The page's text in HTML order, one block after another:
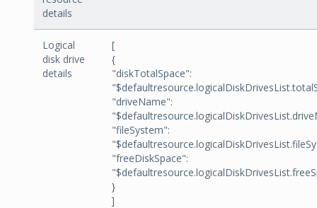
details
Logical
disk drive
details
[
{
"diskTotalSpace":
"driveName":
"fileSystem":
"freeDiskSpace":
}
]